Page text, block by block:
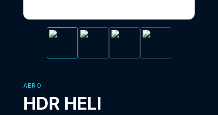
AERO
HDR HELI